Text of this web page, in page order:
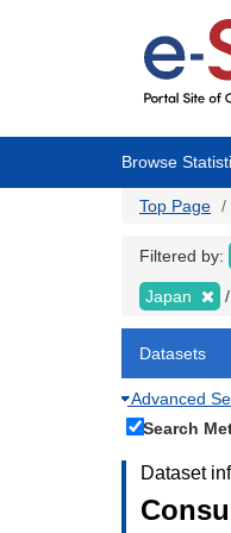
Browse
Top Page
Filtered by:
Japan
Advanced
Search
Dataset